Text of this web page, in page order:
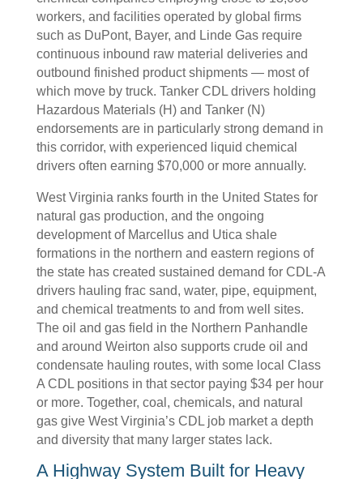
workers, and facilities operated by global firms
such as DuPont, Bayer, and Linde Gas require
continuous inbound raw material deliveries and
outbound finished product shipments — most of
which move by truck. Tanker CDL drivers holding
Hazardous Materials (H) and Tanker (N)
endorsements are in particularly strong demand in
this corridor, with experienced liquid chemical
drivers often earning $70,000 or more annually.
West Virginia ranks fourth in the United States for
natural gas production, and the ongoing
development of Marcellus and Utica shale
formations in the northern and eastern regions of
the state has created sustained demand for CDL-A
drivers hauling frac sand, water, pipe, equipment,
and chemical treatments to and from well sites.
The oil and gas field in the Northern Panhandle
and around Weirton also supports crude oil and
condensate hauling routes, with some local Class
A CDL positions in that sector paying $34 per hour
or more. Together, coal, chemicals, and natural
gas give West Virginia’s CDL job market a depth
and diversity that many larger states lack.
A Highway System Built for Heavy